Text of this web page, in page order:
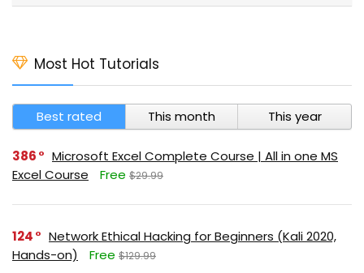
Most Hot Tutorials
Best rated This month This year
386
Microsoft Excel Complete Course | All in one MS
Excel Course
Free $29.99
124
Network Ethical Hacking for Beginners (Kali 2020,
Hands-on)
Free $129.99